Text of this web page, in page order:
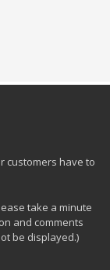
customers have to
take a minute
and comments
be displayed.)